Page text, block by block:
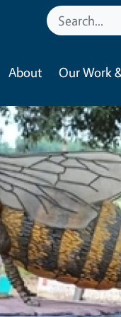
About Our Work